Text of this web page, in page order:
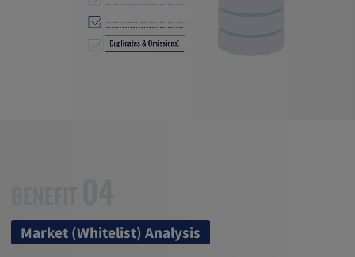
Market (Whitelist) Analysis